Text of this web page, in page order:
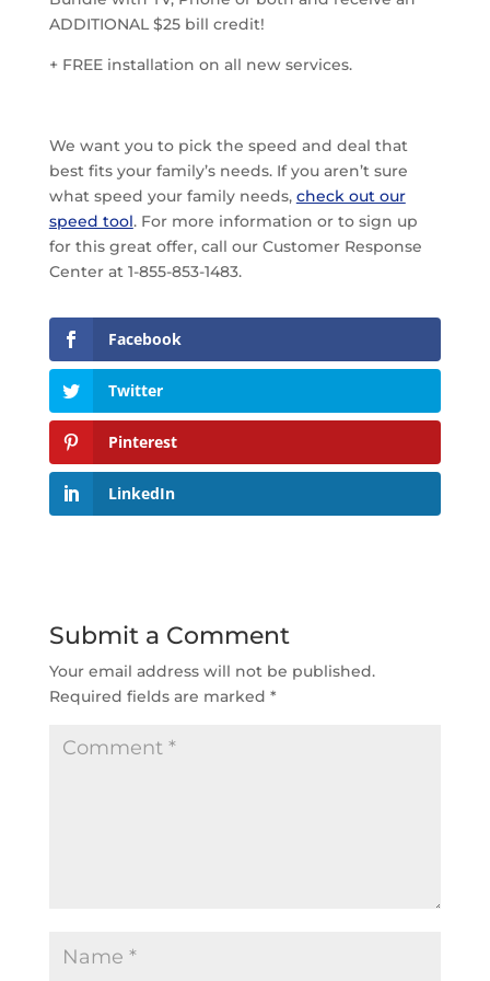
ADDITIONAL $25 bill credit!
+ FREE installation on all new services.
We want you to pick the speed and deal that
best fits your family’s needs. If you aren’t sure
what speed your family needs, check out our
speed tool. For more information or to sign up
for this great offer, call our Customer Response
Center at 1-855-853-1483.
Facebook
Twitter
Pinterest
LinkedIn
Submit a Comment
Your email address will not be published.
Required fields are marked *